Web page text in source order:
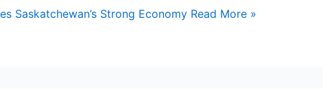
Saskatchewan’s Strong Economy Read More »